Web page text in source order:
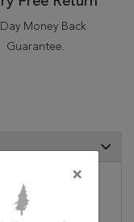
Money Back
Guarantee.
×